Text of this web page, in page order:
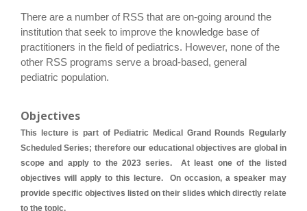
There are a number of RSS that are on-going around the
institution that seek to improve the knowledge base of
practitioners in the field of pediatrics. However, none of the
other RSS programs serve a broad-based, general
pediatric population.
Objectives
This lecture is part of Pediatric Medical Grand Rounds Regularly
Scheduled Series; therefore our educational objectives are global in
scope and apply to the 2023 series. At least one of the listed
objectives will apply to this lecture. On occasion, a speaker may
provide specific objectives listed on their slides which directly relate
to the topic.